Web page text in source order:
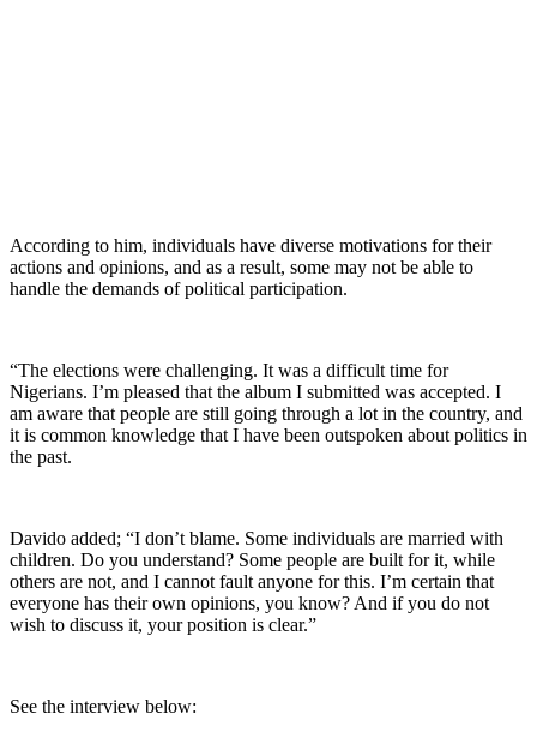
According to him, individuals have diverse motivations for their
actions and opinions, and as a result, some may not be able to
handle the demands of political participation.
“The elections were challenging. It was a difficult time for
Nigerians. I’m pleased that the album I submitted was accepted. I
am aware that people are still going through a lot in the country, and
it is common knowledge that I have been outspoken about politics in
the past.
Davido added; “I don’t blame. Some individuals are married with
children. Do you understand? Some people are built for it, while
others are not, and I cannot fault anyone for this. I’m certain that
everyone has their own opinions, you know? And if you do not
wish to discuss it, your position is clear.”
See the interview below: